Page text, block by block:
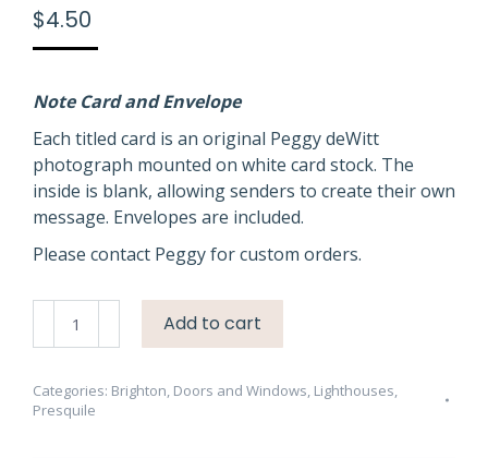
$4.50
Note Card and Envelope
Each titled card is an original Peggy deWitt
photograph mounted on white card stock. The
inside is blank, allowing senders to create their own
message. Envelopes are included.
Please contact Peggy for custom orders.
Lighthouse
#3552
quantity
Add to cart
Categories: Brighton, Doors and Windows, Lighthouses,
Presquile